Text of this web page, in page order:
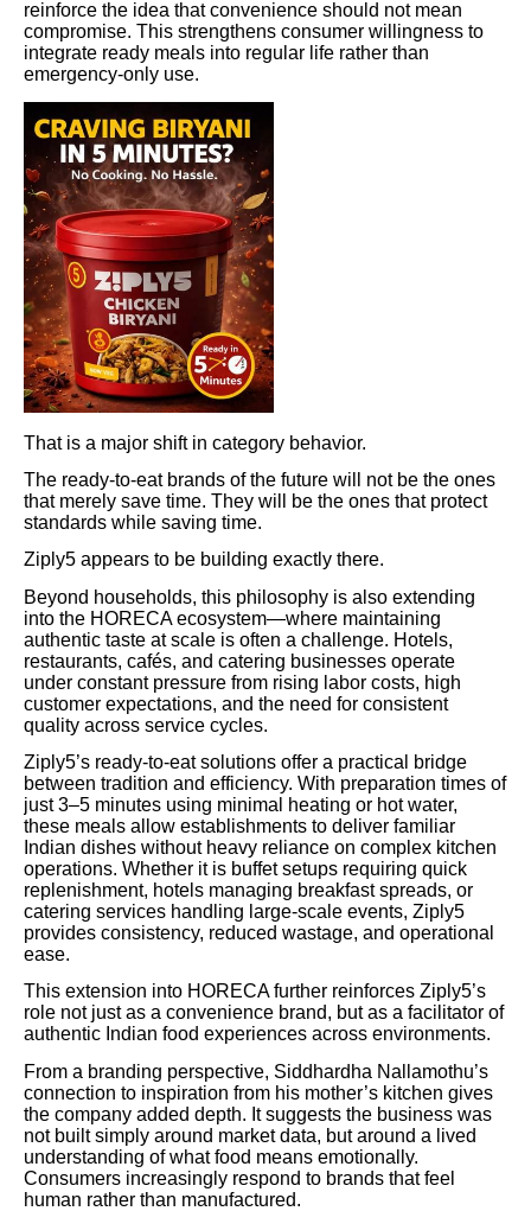
reinforce the idea that convenience should not mean
compromise. This strengthens consumer willingness to
integrate ready meals into regular life rather than
emergency-only use.
That is a major shift in category behavior.
The ready-to-eat brands of the future will not be the ones
that merely save time. They will be the ones that protect
standards while saving time.
Ziply5 appears to be building exactly there.
Beyond households, this philosophy is also extending
into the HORECA ecosystem—where maintaining
authentic taste at scale is often a challenge. Hotels,
restaurants, cafés, and catering businesses operate
under constant pressure from rising labor costs, high
customer expectations, and the need for consistent
quality across service cycles.
Ziply5’s ready-to-eat solutions offer a practical bridge
between tradition and efficiency. With preparation times of
just 3–5 minutes using minimal heating or hot water,
these meals allow establishments to deliver familiar
Indian dishes without heavy reliance on complex kitchen
operations. Whether it is buffet setups requiring quick
replenishment, hotels managing breakfast spreads, or
catering services handling large-scale events, Ziply5
provides consistency, reduced wastage, and operational
ease.
This extension into HORECA further reinforces Ziply5’s
role not just as a convenience brand, but as a facilitator of
authentic Indian food experiences across environments.
From a branding perspective, Siddhardha Nallamothu’s
connection to inspiration from his mother’s kitchen gives
the company added depth. It suggests the business was
not built simply around market data, but around a lived
understanding of what food means emotionally.
Consumers increasingly respond to brands that feel
human rather than manufactured.